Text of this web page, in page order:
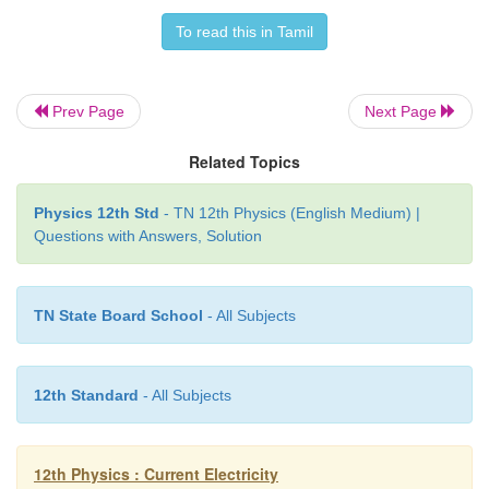
resulting the current. Battery sets the potential
conducting wire flow in a particular direction.
electrical energy is used by electric bulb,
Similarly the electricity board is supplying the
energy to our home.
(ii) We often use the phrases like ‘charging the
mobile’ and ‘my mobile phone battery has no
These sentences are not correct.
To read this in Tamil
Prev Page Next Page
Related Topics
Physics 12th Std - TN 12th Physics (English Medium) |
Questions with Answers, Solution
TN State Board School - All Subjects
12th Standard - All Subjects
12th Physics : Current Electricity